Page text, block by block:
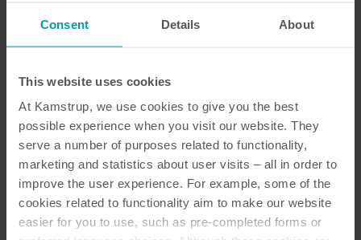
Consent Details About
This website uses cookies
At Kamstrup, we use cookies to give you the best
possible experience when you visit our website. They
serve a number of purposes related to functionality,
marketing and statistics about user visits – all in order to
improve the user experience. For example, some of the
cookies related to functionality aim to make our website
easier for you to use, such as pre-completed forms or
3 Dokumentów łącznie
Broszura(1)